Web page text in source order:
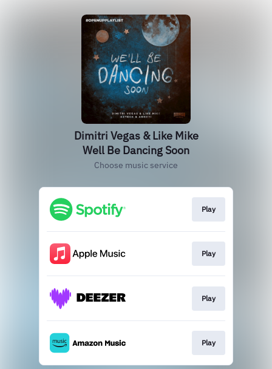
Dimitri Vegas & Like Mike
Well Be Dancing Soon
Choose music service
Play
Play
Play
Play